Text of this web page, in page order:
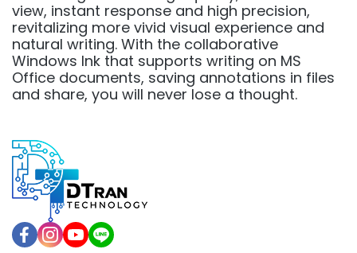
view, instant response and high precision,
revitalizing more vivid visual experience and
natural writing. With the collaborative
Windows Ink that supports writing on MS
Office documents, saving annotations in files
and share, you will never lose a thought.